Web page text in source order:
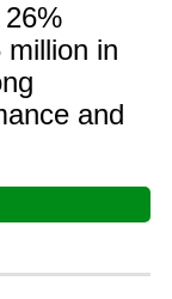
in
and